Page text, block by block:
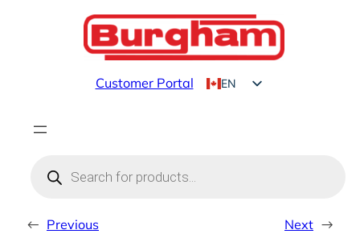
Customer Portal
EN
search
← Previous Next →